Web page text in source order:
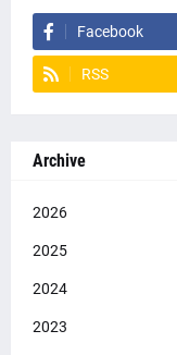
Facebook
RSS
Archive
2026
2025
2024
2023